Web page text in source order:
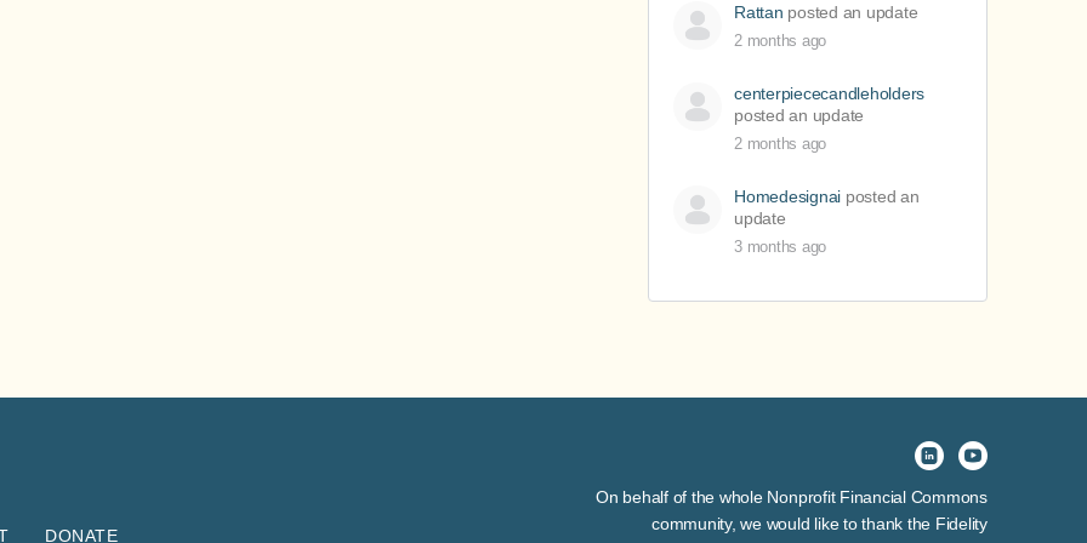
Rattan posted an update
2 months ago
centerpiececandleholders
posted an update
2 months ago
Homedesignai posted an
update
3 months ago
DONATE
On behalf of the whole Nonprofit Financial Commons
community, we would like to thank the Fidelity